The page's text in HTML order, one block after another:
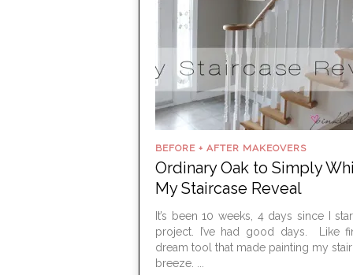
BEFORE + AFTER MAKEOVERS
Ordinary Oak to Simply
My Staircase Reveal
It’s been 10 weeks, 4 days since I
project. I’ve had good days. Like
dream tool that made painting my stair
breeze. ...